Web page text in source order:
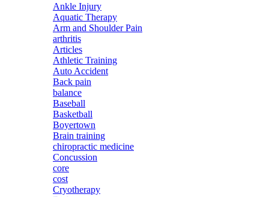
Ankle Injury
Aquatic Therapy
Arm and Shoulder Pain
arthritis
Articles
Athletic Training
Auto Accident
Back pain
balance
Baseball
Basketball
Boyertown
Brain training
chiropractic medicine
Concussion
core
cost
Cryotherapy